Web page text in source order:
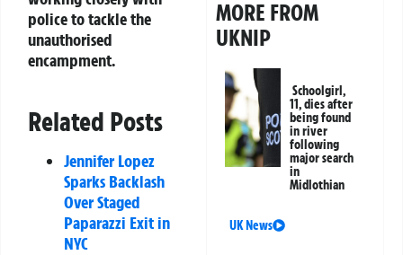
police to tackle the
unauthorised
encampment.
Related Posts
Jennifer Lopez
Sparks Backlash
Over Staged
Paparazzi Exit in
NYC
MORE FROM
UKNIP
Schoolgirl,
11, dies after
being found
in river
following
major search
in
Midlothian
UK News